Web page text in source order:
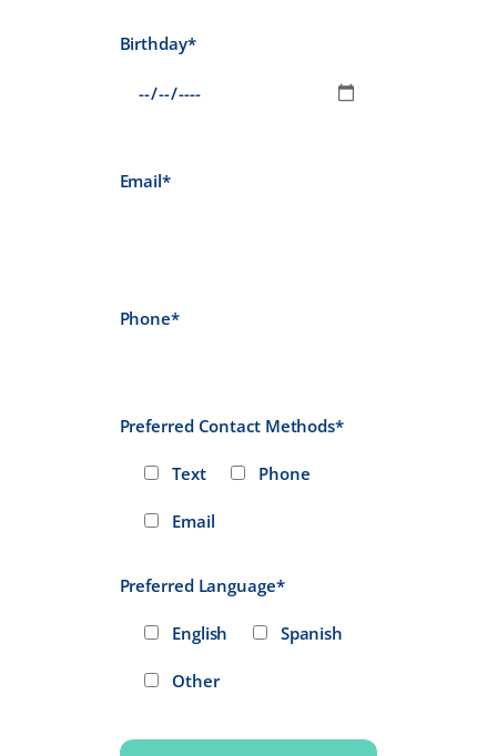
Birthday*
Email*
Phone*
Preferred Contact Methods*
Text Phone
Email
Preferred Language*
English Spanish
Other